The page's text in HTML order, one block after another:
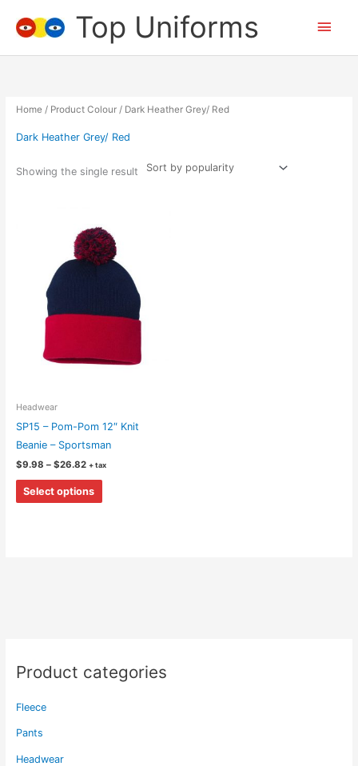
Top Uniforms
Main
Product categories
Fleece
Pants
Headwear
Home/ Product Colour / Dark Heather Grey/ Red
Dark Heather Grey/ Red
Showing the single result
Headwear
SP15 – Pom-Pom 12″ Knit
Beanie – Sportsman
$9.98 – $26.82Price
through
+ tax
Select options
This
product
on